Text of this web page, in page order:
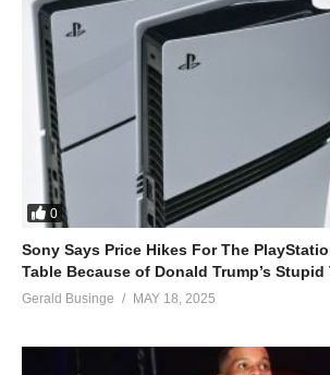
0
Sony Says Price Hikes For The
Table Because of Donald Trump’s Stupid
Gerald Businge MAY 18, 2025